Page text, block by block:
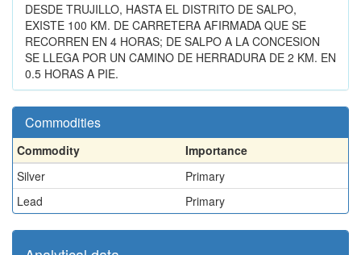
DESDE TRUJILLO, HASTA EL DISTRITO DE SALPO,
EXISTE 100 KM. DE CARRETERA AFIRMADA QUE SE
RECORREN EN 4 HORAS; DE SALPO A LA CONCESION
SE LLEGA POR UN CAMINO DE HERRADURA DE 2 KM. EN
0.5 HORAS A PIE.
Commodities
Commodity
Importance
Silver
Primary
Lead
Primary